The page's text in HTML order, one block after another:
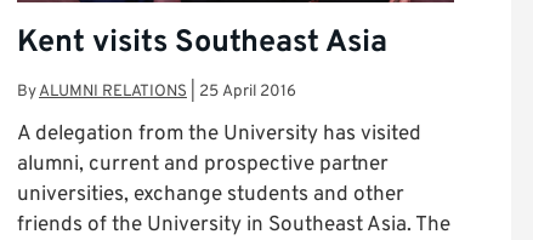
Kent visits Southeast Asia
ByALUMNI RELATIONS 25 April 2016
A delegation from the University has visited
alumni, current and prospective partner
universities, exchange students and other
friends of the University in Southeast Asia. The